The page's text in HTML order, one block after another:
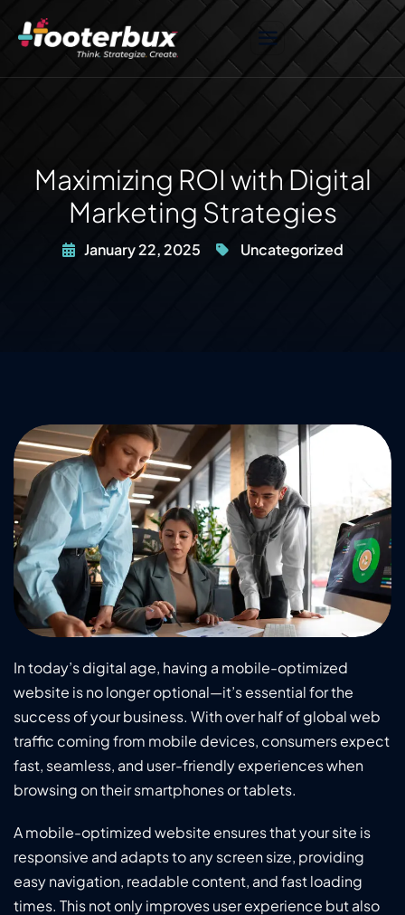
Maximizing ROI with Digital
Marketing Strategies
January 22, 2025 Uncategorized
In today’s digital age, having a mobile-optimized
website is no longer optional—it’s essential for the
success of your business. With over half of global web
traffic coming from mobile devices, consumers expect
fast, seamless, and user-friendly experiences when
browsing on their smartphones or tablets.
A mobile-optimized website ensures that your site is
responsive and adapts to any screen size, providing
easy navigation, readable content, and fast loading
times. This not only improves user experience but also